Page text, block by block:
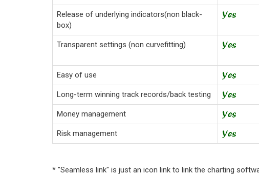
Release of underlying indicators(non black-
box)
Transparent settings (non curvefitting)
Easy of use
Long-term winning track records/back testing
Money management
Risk management
* "Seamless link" is just an icon link to link the charting